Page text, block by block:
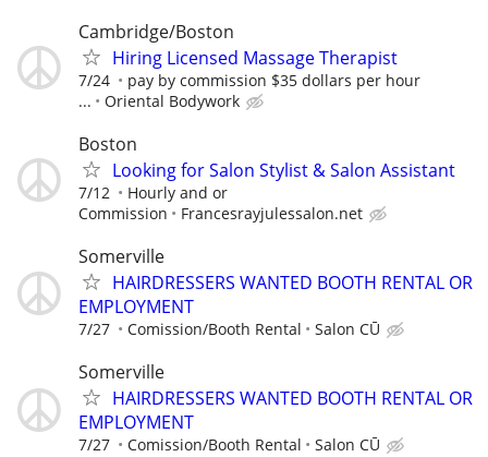
Cambridge/Boston
Hiring Licensed Massage Therapist
7/24
pay by commission $35 dollars per hour
...
Oriental Bodywork
Boston
Looking for Salon Stylist & Salon Assistant
7/12
Hourly and or
Commission
Francesrayjulessalon.net
Somerville
HAIRDRESSERS WANTED BOOTH RENTAL OR
EMPLOYMENT
7/27 Comission/Booth Rental Salon CŪ
Somerville
HAIRDRESSERS WANTED BOOTH RENTAL OR
EMPLOYMENT
7/27 Comission/Booth Rental Salon CŪ